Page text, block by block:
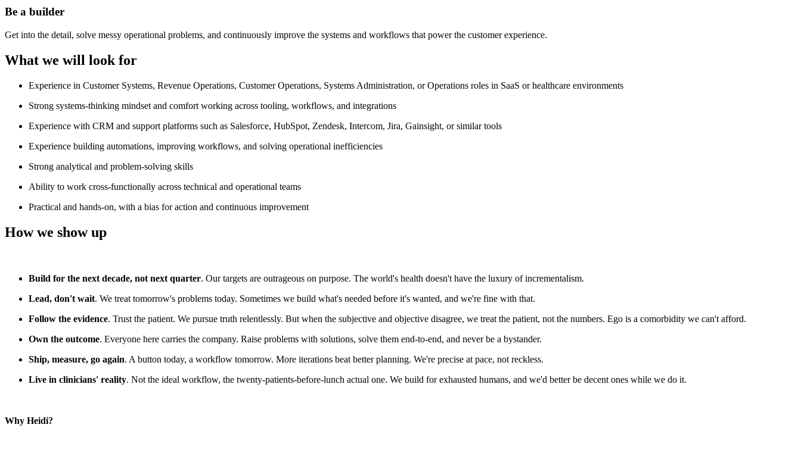
Be a builder
Get into the detail, solve messy operational problems, and continuously improve the systems and workflows that power the customer experience.
What we will look for
Experience in Customer Systems, Revenue Operations, Customer Operations, Systems Administration, or Operations roles in SaaS or healthcare environments
Strong systems-thinking mindset and comfort working across tooling, workflows, and integrations
Experience with CRM and support platforms such as Salesforce, HubSpot, Zendesk, Intercom, Jira, Gainsight, or similar tools
Experience building automations, improving workflows, and solving operational inefficiencies
Strong analytical and problem-solving skills
Ability to work cross-functionally across technical and operational teams
Practical and hands-on, with a bias for action and continuous improvement
How we show up
Build for the next decade, not next quarter. Our targets are outrageous on purpose. The world's health doesn't have the luxury of incrementalism.
Lead, don't wait. We treat tomorrow's problems today. Sometimes we build what's needed before it's wanted, and we're fine with that.
Follow the evidence. Trust the patient. We pursue truth relentlessly. But when the subjective and objective disagree, we treat the patient, not the numbers. Ego is a comorbidity we can't afford.
Own the outcome. Everyone here carries the company. Raise problems with solutions, solve them end-to-end, and never be a bystander.
Ship, measure, go again. A button today, a workflow tomorrow. More iterations beat better planning. We're precise at pace, not reckless.
Live in clinicians' reality. Not the ideal workflow, the twenty-patients-before-lunch actual one. We build for exhausted humans, and we'd better be decent ones while we do it.
Why Heidi?